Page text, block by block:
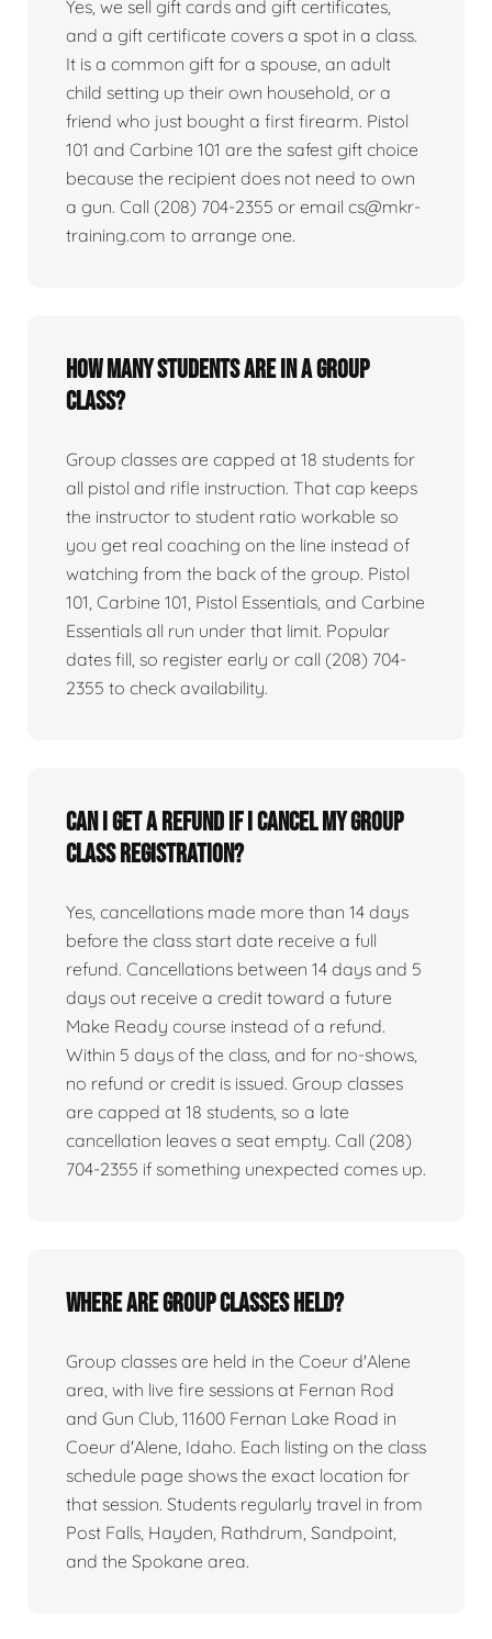
Yes, we sell gift cards and gift certificates,
and a gift certificate covers a spot in a class.
It is a common gift for a spouse, an adult
child setting up their own household, or a
friend who just bought a first firearm. Pistol
101 and Carbine 101 are the safest gift choice
because the recipient does not need to own
a gun. Call (208) 704-2355 or email cs@mkr-
training.com to arrange one.
How many students are in a group
class?
Group classes are capped at 18 students for
all pistol and rifle instruction. That cap keeps
the instructor to student ratio workable so
you get real coaching on the line instead of
watching from the back of the group. Pistol
101, Carbine 101, Pistol Essentials, and Carbine
Essentials all run under that limit. Popular
dates fill, so register early or call (208) 704-
2355 to check availability.
Can I get a refund if I cancel my group
class registration?
Yes, cancellations made more than 14 days
before the class start date receive a full
refund. Cancellations between 14 days and 5
days out receive a credit toward a future
Make Ready course instead of a refund.
Within 5 days of the class, and for no-shows,
no refund or credit is issued. Group classes
are capped at 18 students, so a late
cancellation leaves a seat empty. Call (208)
704-2355 if something unexpected comes up.
Where are group classes held?
Group classes are held in the Coeur d'Alene
area, with live fire sessions at Fernan Rod
and Gun Club, 11600 Fernan Lake Road in
Coeur d'Alene, Idaho. Each listing on the class
schedule page shows the exact location for
that session. Students regularly travel in from
Post Falls, Hayden, Rathdrum, Sandpoint,
and the Spokane area.